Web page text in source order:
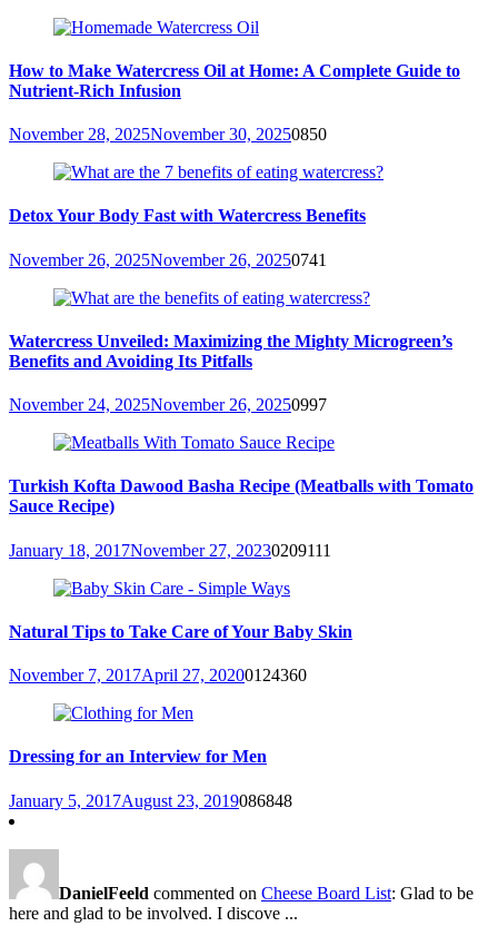
How to Make Watercress Oil at Home: A Complete Guide to
Nutrient-Rich Infusion
November 28, 2025November 30, 20250850
Detox Your Body Fast with Watercress Benefits
November 26, 2025November 26, 20250741
Watercress Unveiled: Maximizing the Mighty Microgreen’s
Benefits and Avoiding Its Pitfalls
November 24, 2025November 26, 20250997
Turkish Kofta Dawood Basha Recipe (Meatballs with Tomato
Sauce Recipe)
January 18, 2017November 27, 20230209111
Natural Tips to Take Care of Your Baby Skin
November 7, 2017April 27, 20200124360
Dressing for an Interview for Men
January 5, 2017August 23, 2019086848
DanielFeeld commented on Cheese Board List: Glad to be
here and glad to be involved. I discove ...